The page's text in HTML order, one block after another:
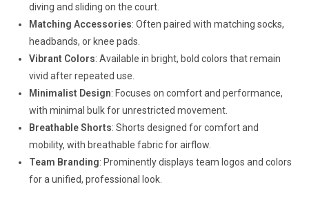
diving and sliding on the court.
Matching Accessories: Often paired with matching socks,
headbands, or knee pads.
Vibrant Colors: Available in bright, bold colors that remain
vivid after repeated use.
Minimalist Design: Focuses on comfort and performance,
with minimal bulk for unrestricted movement.
Breathable Shorts: Shorts designed for comfort and
mobility, with breathable fabric for airflow.
Team Branding: Prominently displays team logos and colors
for a unified, professional look.